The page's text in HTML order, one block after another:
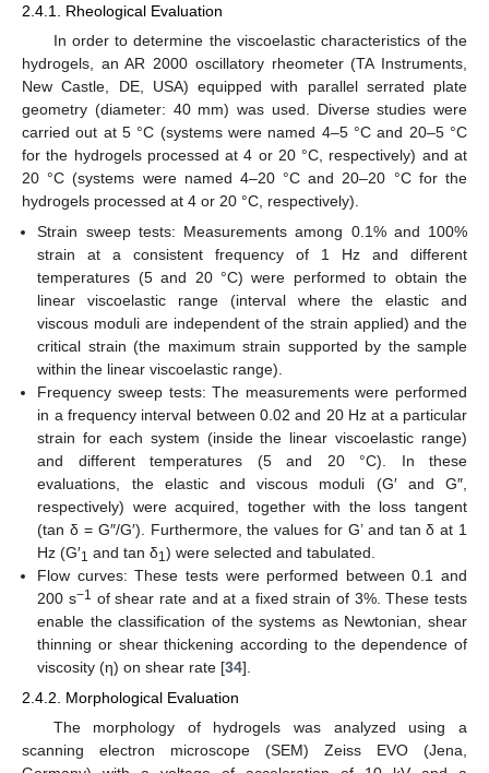
2.4.1. Rheological Evaluation
In order to determine the viscoelastic characteristics of the
hydrogels, an AR 2000 oscillatory rheometer (TA Instruments,
New Castle, DE, USA) equipped with parallel serrated plate
geometry (diameter: 40 mm) was used. Diverse studies were
carried out at 5 °C (systems were named 4–5 °C and 20–5 °C
for the hydrogels processed at 4 or 20 °C, respectively) and at
20 °C (systems were named 4–20 °C and 20–20 °C for the
hydrogels processed at 4 or 20 °C, respectively).
Strain sweep tests: Measurements among 0.1% and 100%
strain at a consistent frequency of 1 Hz and different
temperatures (5 and 20 °C) were performed to obtain the
linear viscoelastic range (interval where the elastic and
viscous moduli are independent of the strain applied) and the
critical strain (the maximum strain supported by the sample
within the linear viscoelastic range).
Frequency sweep tests: The measurements were performed
in a frequency interval between 0.02 and 20 Hz at a particular
strain for each system (inside the linear viscoelastic range)
and different temperatures (5 and 20 °C). In these
evaluations, the elastic and viscous moduli (G′ and G″,
respectively) were acquired, together with the loss tangent
(tan δ = G″/G′). Furthermore, the values for G’ and tan δ at 1
Hz (G′1 and tan δ1) were selected and tabulated.
Flow curves: These tests were performed between 0.1 and
200 s−1 of shear rate and at a fixed strain of 3%. These tests
enable the classification of the systems as Newtonian, shear
thinning or shear thickening according to the dependence of
viscosity (η) on shear rate [34].
2.4.2. Morphological Evaluation
The morphology of hydrogels was analyzed using a
scanning electron microscope (SEM) Zeiss EVO (Jena,